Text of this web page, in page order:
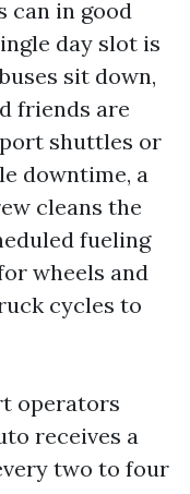
can in good
day slot is
sit down,
friends are
shuttles or
downtime, a
cleans the
fueling
wheels and
cycles to
operators
receives a
two to four